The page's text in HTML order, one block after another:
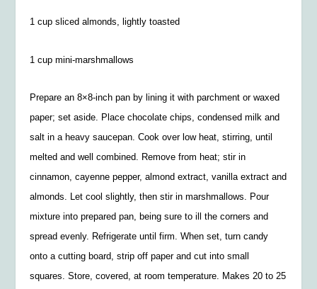
1 cup sliced almonds, lightly toasted
1 cup mini-marshmallows
Prepare an 8×8-inch pan by lining it with parchment or waxed
paper; set aside. Place chocolate chips, condensed milk and
salt in a heavy saucepan. Cook over low heat, stirring, until
melted and well combined. Remove from heat; stir in
cinnamon, cayenne pepper, almond extract, vanilla extract and
almonds. Let cool slightly, then stir in marshmallows. Pour
mixture into prepared pan, being sure to ill the corners and
spread evenly. Refrigerate until firm. When set, turn candy
onto a cutting board, strip off paper and cut into small
squares. Store, covered, at room temperature. Makes 20 to 25